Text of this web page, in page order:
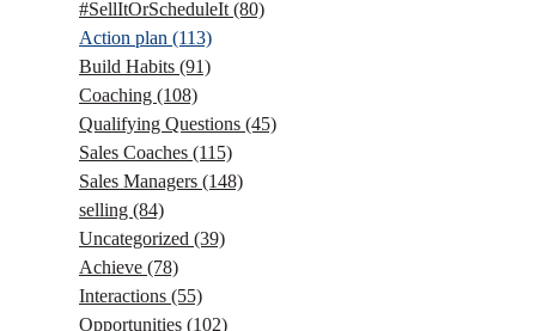
#SellItOrScheduleIt (80)
Action plan (113)
Build Habits (91)
Coaching (108)
Qualifying Questions (45)
Sales Coaches (115)
Sales Managers (148)
selling (84)
Uncategorized (39)
Achieve (78)
Interactions (55)
Opportunities (102)